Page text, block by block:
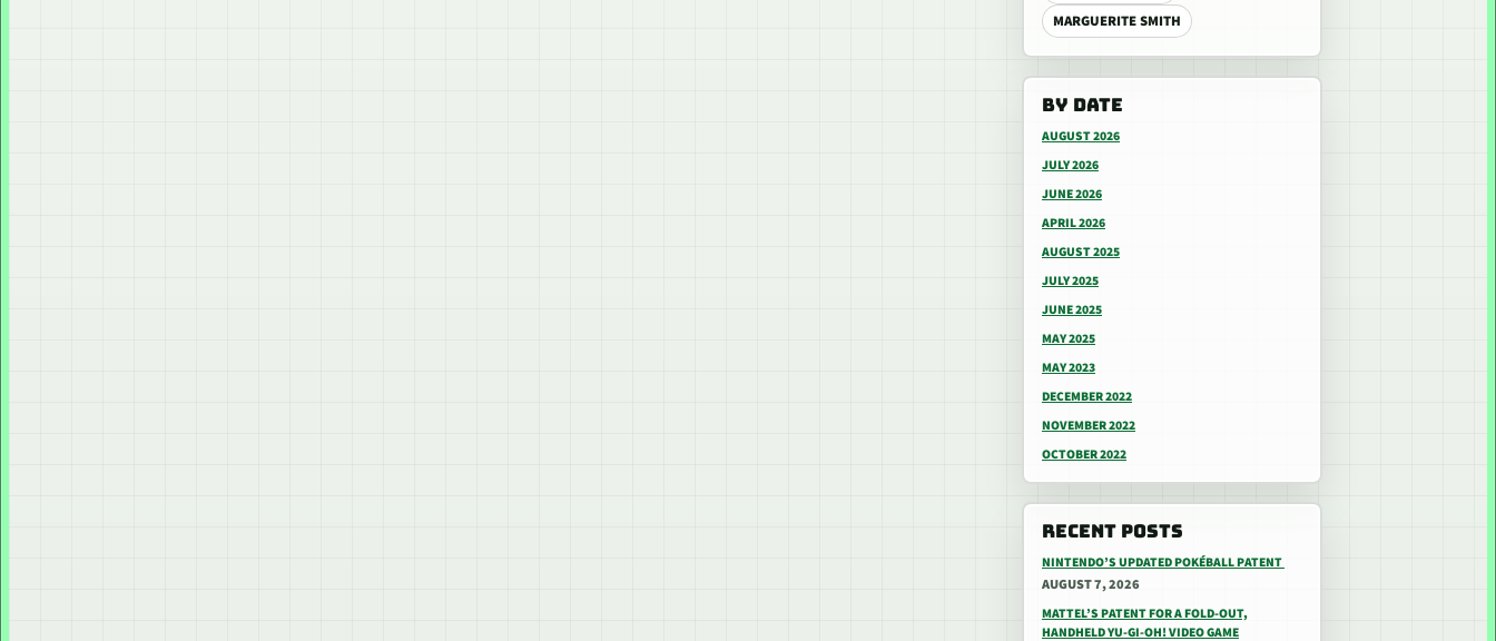
MARGUERITE SMITH
BY DATE
AUGUST 2026
JULY 2026
JUNE 2026
APRIL 2026
AUGUST 2025
JULY 2025
JUNE 2025
MAY 2025
MAY 2023
DECEMBER 2022
NOVEMBER 2022
OCTOBER 2022
RECENT POSTS
NINTENDO’S UPDATED POKÉBALL PATENT
AUGUST 7, 2026
MATTEL’S PATENT FOR A FOLD-OUT,
HANDHELD YU-GI-OH! VIDEO GAME